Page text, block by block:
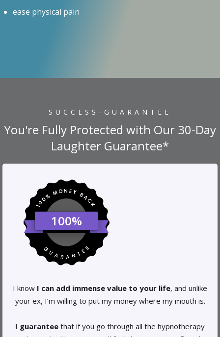
ease physical pain
SUCCESS-GUARANTEE
You're Fully Protected with Our 30-Day
Laughter Guarantee*
100%
I know I can add immense value to your life, and unlike
your ex, I’m willing to put my money where my mouth is.
I guarantee that if you go through all the hypnotherapy